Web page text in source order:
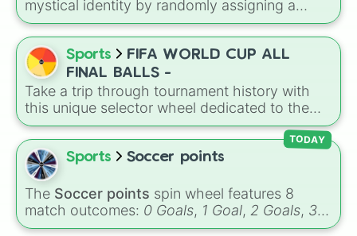
modern twists like Technology, Doctors, or
Sweets.
mystical identity by randomly assigning a
name tied to elemental meanings like sea, fire,
earth, air, and ice, featuring options such as
Maya, Kai, Dylan, Aiden, Ariel, and Elsa for a
magical personality reveal every spin.
Sports
FIFA WORLD CUP ALL
FINAL BALLS -
Take a trip through tournament history with
this unique selector wheel dedicated to the
official match balls used in World Cup finals. It
includes memorable championship designs
from different eras, ranging from the gold-
detailed Teamgeist used in 2006 to the high-
tech Al Hilm from the 2022 final in Qatar.
Sports Soccer points
The Soccer points spin wheel features 8
match outcomes: 0 Goals, 1 Goal, 2 Goals, 3
Goals,4 Goals,5 Goals,6 Goals, andHand
TODAY